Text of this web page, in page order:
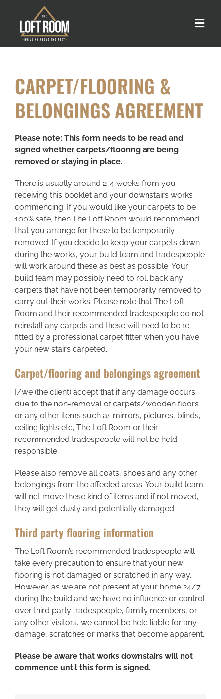
content
Toggle
Our Process
Loft Types
FAQs
Areas we cover
Galleries
Blog
Contact
CARPET/FLOORING &
BELONGINGS AGREEMENT
Please note: This form needs to be read and
signed whether carpets/flooring are being
removed or staying in place.
There is usually around 2-4 weeks from you
receiving this booklet and your downstairs works
commencing. If you would like your carpets to be
100% safe, then The Loft Room would recommend
that you arrange for these to be temporarily
removed. If you decide to keep your carpets down
during the works, your build team and tradespeople
will work around these as best as possible. Your
build team may possibly need to roll back any
carpets that have not been temporarily removed to
carry out their works. Please note that The Loft
Room and their recommended tradespeople do not
reinstall any carpets and these will need to be re-
fitted by a professional carpet fitter when you have
your new stairs carpeted.
Carpet/flooring and belongings agreement
I/we (the client) accept that if any damage occurs
due to the non-removal of carpets/wooden floors
or any other items such as mirrors, pictures, blinds,
ceiling lights etc, The Loft Room or their
recommended tradespeople will not be held
responsible.
Please also remove all coats, shoes and any other
belongings from the affected areas. Your build team
will not move these kind of items and if not moved,
they will get dusty and potentially damaged.
Third party flooring information
The Loft Room’s recommended tradespeople will
take every precaution to ensure that your new
flooring is not damaged or scratched in any way.
However, as we are not present at your home 24/7
during the build and we have no influence or control
over third party tradespeople, family members, or
any other visitors, we cannot be held liable for any
damage, scratches or marks that become apparent.
Please be aware that works downstairs will not
commence until this form is signed.